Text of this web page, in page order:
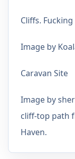
Cliffs.
Image by
Caravan Site
Image by
cliff-top path
Haven.